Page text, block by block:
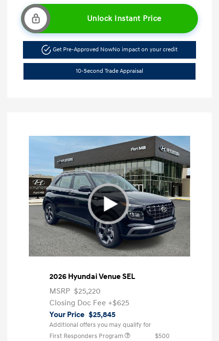
Unlock Instant Price
Get Pre-Approved NowNo impact on your credit
10-Second Trade Appraisal
2026 Hyundai Venue SEL
MSRP $25,220
Closing Doc Fee +$625
Your Price $25,845
Additional offers you may qualify for
First Responders Program
$500